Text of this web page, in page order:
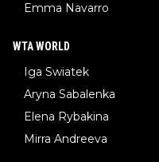
Emma Navarro
WTA WORLD
Iga Swiatek
Aryna Sabalenka
Elena Rybakina
Mirra Andreeva